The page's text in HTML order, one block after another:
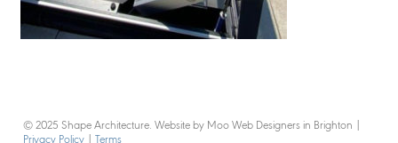
© 2025 Shape Architecture. Website by Moo Web Designers in Brighton
Privacy Policy
Terms